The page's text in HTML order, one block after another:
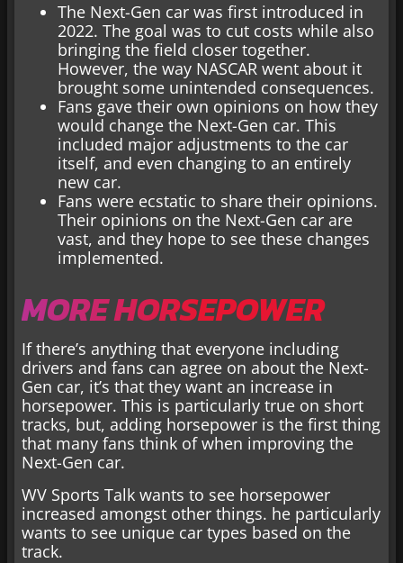
The Next-Gen car was first introduced in
2022. The goal was to cut costs while also
bringing the field closer together.
However, the way NASCAR went about it
brought some unintended consequences.
Fans gave their own opinions on how they
would change the Next-Gen car. This
included major adjustments to the car
itself, and even changing to an entirely
new car.
Fans were ecstatic to share their opinions.
Their opinions on the Next-Gen car are
vast, and they hope to see these changes
implemented.
MORE HORSEPOWER
If there’s anything that everyone including
drivers and fans can agree on about the Next-
Gen car, it’s that they want an increase in
horsepower. This is particularly true on short
tracks, but, adding horsepower is the first thing
that many fans think of when improving the
Next-Gen car.
WV Sports Talk wants to see horsepower
increased amongst other things. he particularly
wants to see unique car types based on the
track.